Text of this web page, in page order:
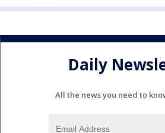
Daily
All the news you need to